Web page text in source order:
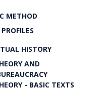
METHOD
HISTORY
AND
- BASIC TEXTS